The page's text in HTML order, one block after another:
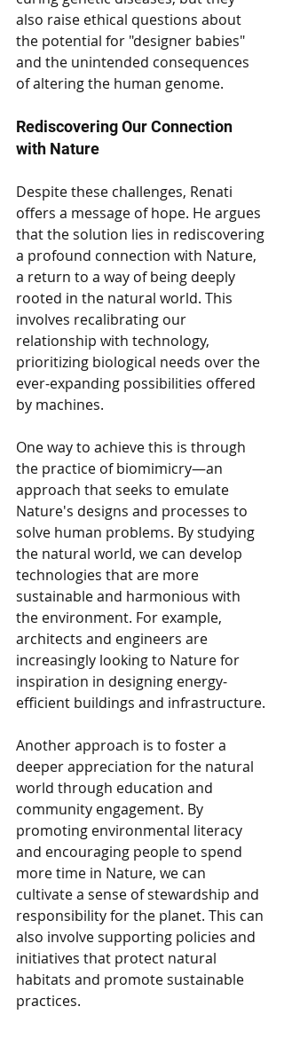
also raise ethical questions about
the potential for "designer babies"
and the unintended consequences
of altering the human genome.
Rediscovering Our Connection
with Nature
Despite these challenges, Renati
offers a message of hope. He argues
that the solution lies in rediscovering
a profound connection with Nature,
a return to a way of being deeply
rooted in the natural world. This
involves recalibrating our
relationship with technology,
prioritizing biological needs over the
ever-expanding possibilities offered
by machines.
One way to achieve this is through
the practice of biomimicry—an
approach that seeks to emulate
Nature's designs and processes to
solve human problems. By studying
the natural world, we can develop
technologies that are more
sustainable and harmonious with
the environment. For example,
architects and engineers are
increasingly looking to Nature for
inspiration in designing energy-
efficient buildings and infrastructure.
Another approach is to foster a
deeper appreciation for the natural
world through education and
community engagement. By
promoting environmental literacy
and encouraging people to spend
more time in Nature, we can
cultivate a sense of stewardship and
responsibility for the planet. This can
also involve supporting policies and
initiatives that protect natural
habitats and promote sustainable
practices.